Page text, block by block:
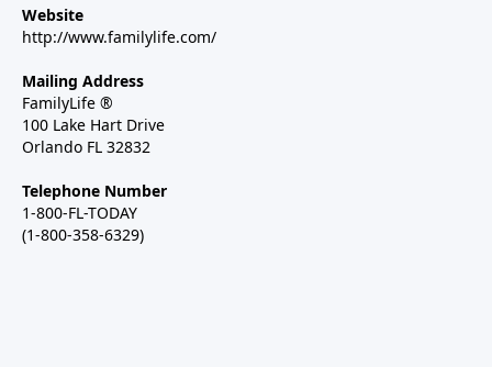
Website
http://www.familylife.com/
Mailing Address
FamilyLife ®
100 Lake Hart Drive
Orlando FL 32832
Telephone Number
1-800-FL-TODAY
(1-800-358-6329)